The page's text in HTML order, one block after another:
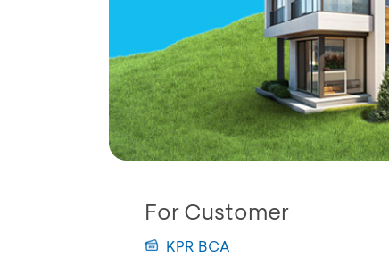
For Customer
KPR BCA